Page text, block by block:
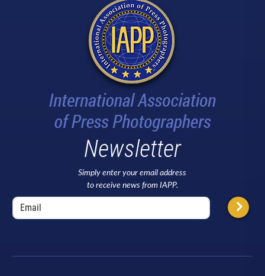
Newsletter
Simply enter your email address
to receive news from IAPP.